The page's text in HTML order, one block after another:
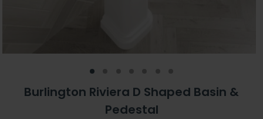
Burlington Riviera D Shaped Basin &
Pedestal